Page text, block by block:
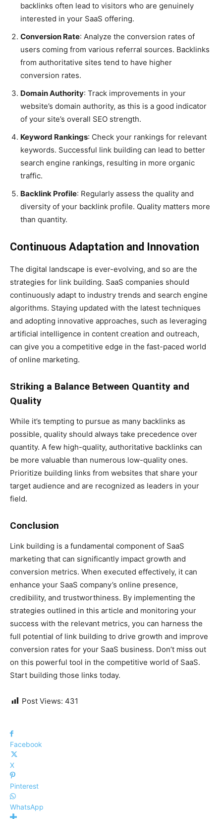
backlinks often lead to visitors who are genuinely
interested in your SaaS offering.
Conversion Rate: Analyze the conversion rates of
users coming from various referral sources. Backlinks
from authoritative sites tend to have higher
conversion rates.
Domain Authority: Track improvements in your
website’s domain authority, as this is a good indicator
of your site’s overall SEO strength.
Keyword Rankings: Check your rankings for relevant
keywords. Successful link building can lead to better
search engine rankings, resulting in more organic
traffic.
Backlink Profile: Regularly assess the quality and
diversity of your backlink profile. Quality matters more
than quantity.
Continuous Adaptation and Innovation
The digital landscape is ever-evolving, and so are the
strategies for link building. SaaS companies should
continuously adapt to industry trends and search engine
algorithms. Staying updated with the latest techniques
and adopting innovative approaches, such as leveraging
artificial intelligence in content creation and outreach,
can give you a competitive edge in the fast-paced world
of online marketing.
Striking a Balance Between Quantity and
Quality
While it’s tempting to pursue as many backlinks as
possible, quality should always take precedence over
quantity. A few high-quality, authoritative backlinks can
be more valuable than numerous low-quality ones.
Prioritize building links from websites that share your
target audience and are recognized as leaders in your
field.
Conclusion
Link building is a fundamental component of SaaS
marketing that can significantly impact growth and
conversion metrics. When executed effectively, it can
enhance your SaaS company’s online presence,
credibility, and trustworthiness. By implementing the
strategies outlined in this article and monitoring your
success with the relevant metrics, you can harness the
full potential of link building to drive growth and improve
conversion rates for your SaaS business. Don’t miss out
on this powerful tool in the competitive world of SaaS.
Start building those links today.
Post Views: 431
Facebook
X
Pinterest
WhatsApp